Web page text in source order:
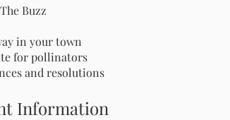
Buzz
in your town
for pollinators
and resolutions
Information